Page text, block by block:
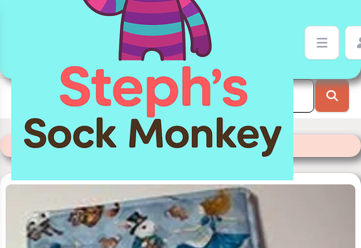
Categories>Readymade Items
Jar Gripper | Stephs Sock Monkey Store